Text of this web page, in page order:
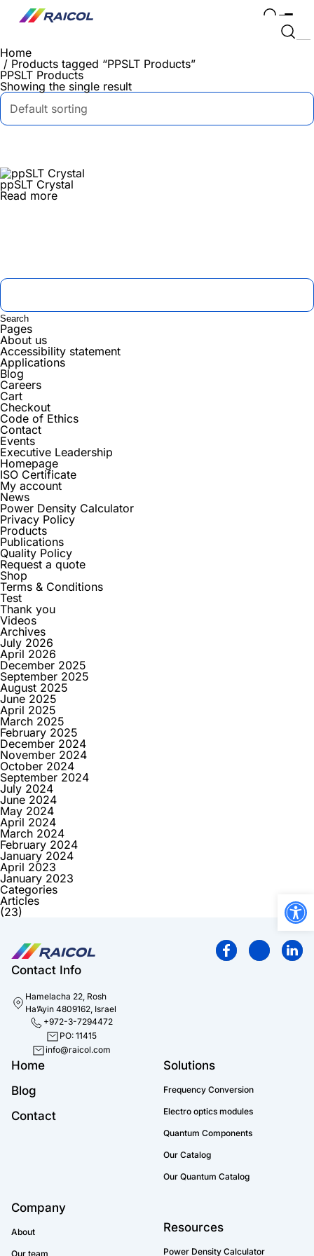
Home
/ Products tagged “PPSLT Products”
PPSLT Products
Showing the single result
ppSLT Crystal
Read more
Pages
About us
Accessibility statement
Applications
Blog
Careers
Cart
Checkout
Code of Ethics
Contact
Events
Executive Leadership
Homepage
ISO Certificate
My account
News
Power Density Calculator
Privacy Policy
Products
Publications
Quality Policy
Request a quote
Shop
Terms & Conditions
Test
Thank you
Videos
Archives
July 2026
April 2026
December 2025
September 2025
August 2025
June 2025
April 2025
March 2025
February 2025
December 2024
November 2024
October 2024
September 2024
July 2024
June 2024
May 2024
April 2024
March 2024
February 2024
January 2024
April 2023
January 2023
Categories
Articles
(23)
Contact Info
Hamelacha 22, Rosh
Ha’Ayin 4809162, Israel
+972-3-7294472
PO: 11415
info@raicol.com
Home
Blog
Contact
Company
About
Our team
Solutions
Frequency Conversion
Electro optics modules
Quantum Components
Our Catalog
Our Quantum Catalog
Resources
Power Density Calculator